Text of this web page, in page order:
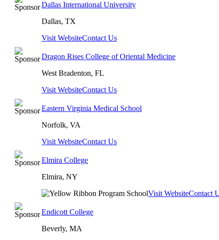
Dallas International University
Dallas, TX
Visit WebsiteContact Us
Dragon Rises College of Oriental Medicine
West Bradenton, FL
Visit WebsiteContact Us
Eastern Virginia Medical School
Norfolk, VA
Visit WebsiteContact Us
Elmira College
Elmira, NY
Visit WebsiteContact
Endicott College
Beverly, MA